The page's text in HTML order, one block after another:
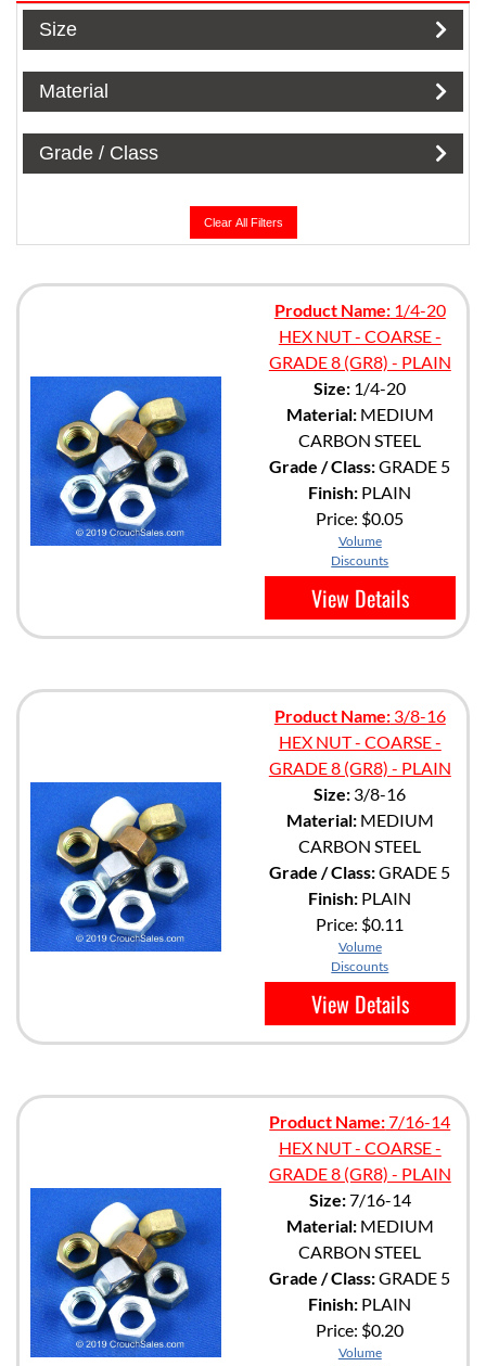
Size
Material
Grade / Class
Clear All Filters
Product Name:1/4-20
HEX NUT - COARSE -
GRADE 8 (GR8) - PLAIN
Size: 1/4-20
Material:MEDIUM
CARBON STEEL
Grade / Class:GRADE 5
Finish: PLAIN
Price: $0.05
Volume
Discounts
View Details
Product Name:3/8-16
HEX NUT - COARSE -
GRADE 8 (GR8) - PLAIN
Size: 3/8-16
Material:MEDIUM
CARBON STEEL
Grade / Class:GRADE 5
Finish: PLAIN
Price: $0.11
Volume
Discounts
View Details
Product Name:7/16-14
HEX NUT - COARSE -
GRADE 8 (GR8) - PLAIN
Size:7/16-14
Material:MEDIUM
CARBON STEEL
Grade / Class:GRADE 5
Finish: PLAIN
Price: $0.20
Volume